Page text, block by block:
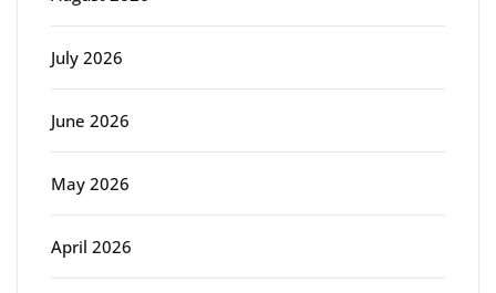
July 2026
June 2026
May 2026
April 2026